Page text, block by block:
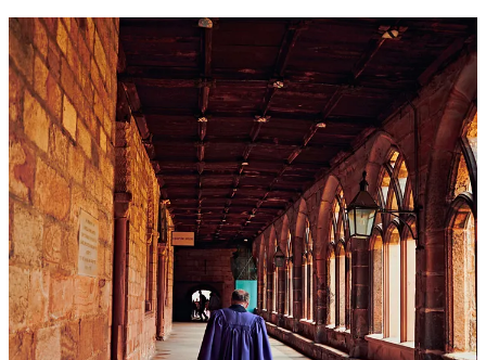
My own relationship to this place changed with this brief
conversation. I saw a hidden human cost of Christmas carols, which
is rarely shared in this candid way. Once seen, it cannot be unseen.
Maybe our churches are spiritually inverted, treating children as
peripheral, rather than figural to their mission? A rather sobering
thought for such a spectacular structure.